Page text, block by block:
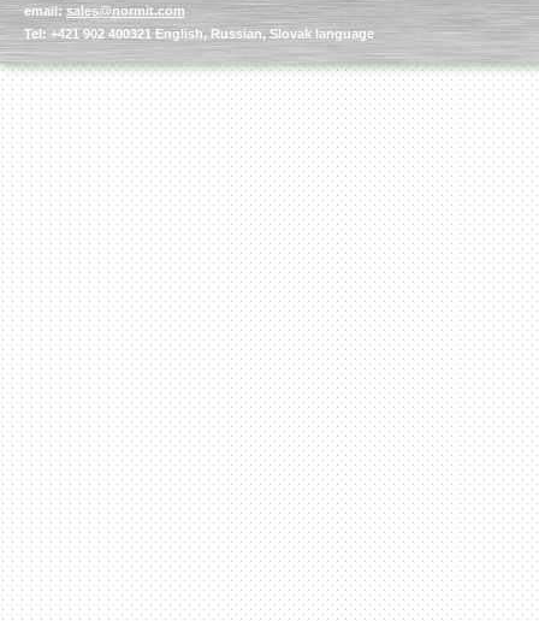
email:sales@normit.com
Tel: +421 902 400321 English, Russian, Slovak language